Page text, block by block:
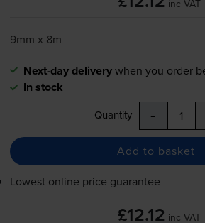
inc VAT
9mm x 8m
Next-day deliverywhen you order
In stock
Quantity -
Add to basket
Lowest online price guarantee
£12.12 inc VAT